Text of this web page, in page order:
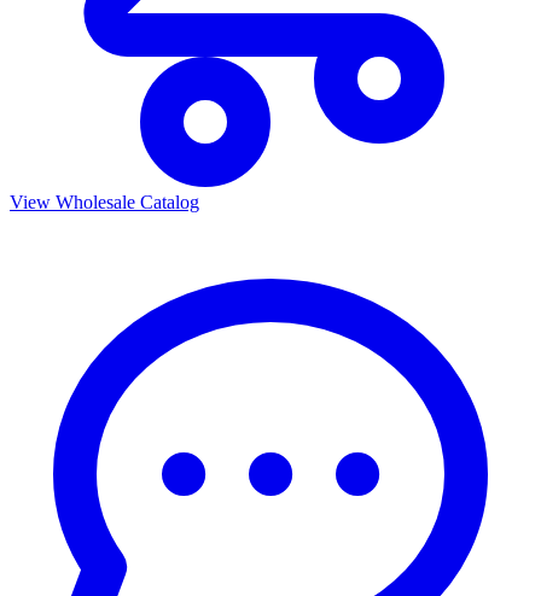
View Wholesale Catalog